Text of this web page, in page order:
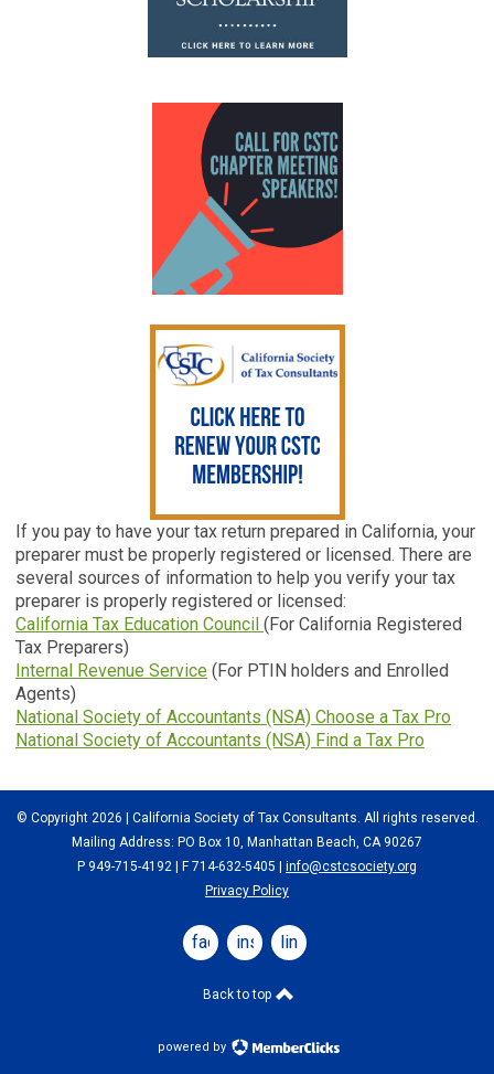
If you pay to have your tax return prepared in California, your
preparer must be properly registered or licensed. There are
several sources of information to help you verify your tax
preparer is properly registered or licensed:
California Tax Education Council (For California Registered
Tax Preparers)
Internal Revenue Service (For PTIN holders and Enrolled
Agents)
National Society of Accountants (NSA) Choose a Tax Pro
National Society of Accountants (NSA) Find a Tax Pro
© Copyright 2026 | California Society of Tax Consultants. All rights reserved.
Mailing Address: PO Box 10, Manhattan Beach, CA 90267
P 949-715-4192 | F 714-632-5405 | info@cstcsociety.org
Privacy Policy
facebookinstagramlinkedin
Back to top
powered by